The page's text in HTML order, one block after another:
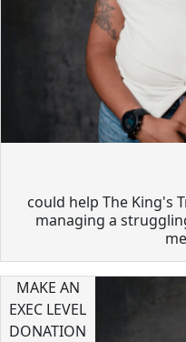
could help The King's
managing a
MAKE AN
EXEC LEVEL
DONATION